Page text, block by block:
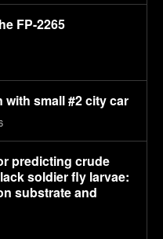
FP-2265
with small #2 city car
predicting crude
soldier fly larvae:
substrate and